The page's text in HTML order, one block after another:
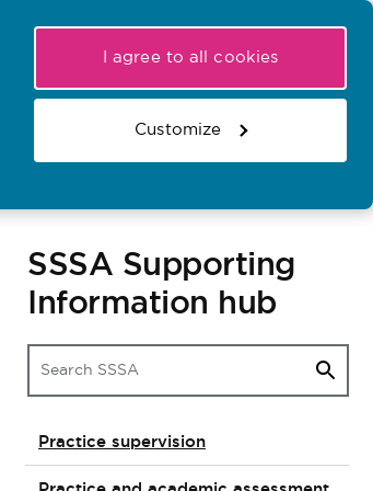
I agree to all cookies
Customize
Search the register
Basket
Search the website
SSSA Supporting
Information hub
Practice supervision